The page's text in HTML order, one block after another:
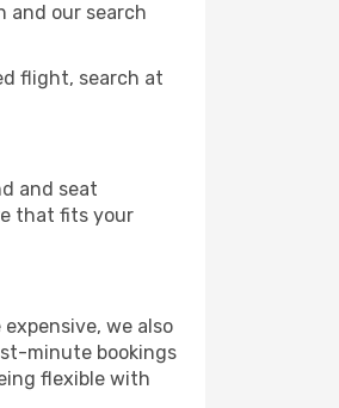
and our search
flight, search at
and seat
that fits your
we also
minute bookings
flexible with